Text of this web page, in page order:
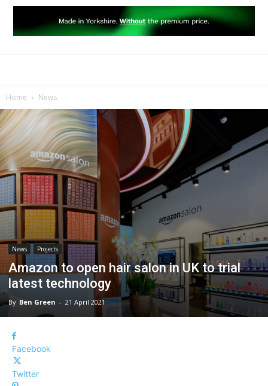
Home News
News Projects
Amazon to open hair salon in UK to trial
latest technology
By Ben Green - 21 April 2021
Facebook
Twitter